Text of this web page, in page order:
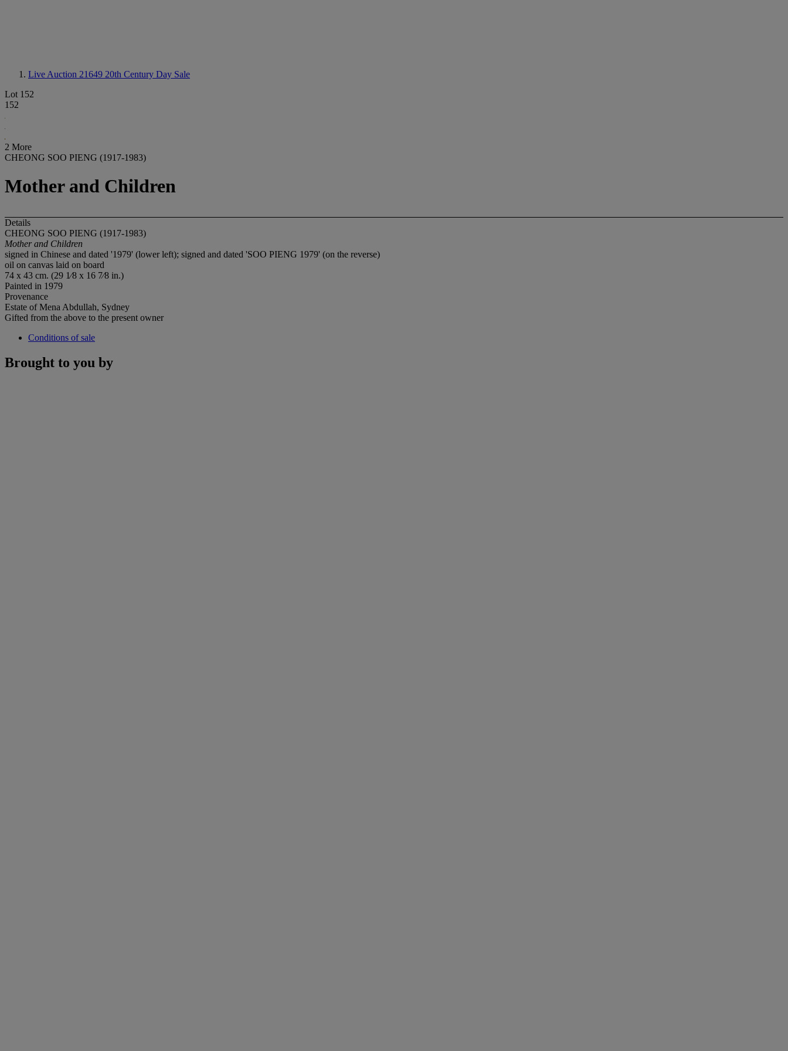
Live Auction 21649 20th Century Day Sale
Lot 152
152
2 More
CHEONG SOO PIENG (1917-1983)
Mother and Children
Details
CHEONG SOO PIENG (1917-1983)
Mother and Children
signed in Chinese and dated '1979' (lower left); signed and dated 'SOO PIENG 1979' (on the reverse)
oil on canvas laid on board
74 x 43 cm. (29 1⁄8 x 16 7⁄8 in.)
Painted in 1979
Provenance
Estate of Mena Abdullah, Sydney
Gifted from the above to the present owner
Conditions of sale
Brought to you by